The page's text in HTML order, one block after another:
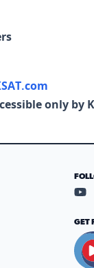
only by
GET